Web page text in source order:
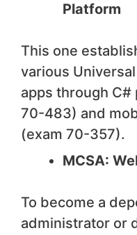
Platform
This one
various
apps through C#
70-483) and
(exam 70-357).
MCSA:
To become a
administrator or